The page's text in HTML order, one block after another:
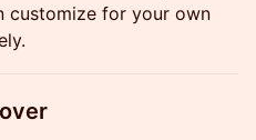
customize for your own